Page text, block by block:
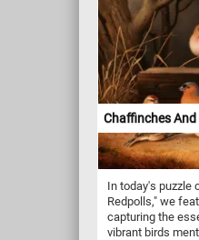
Chaffinches And
In today's puzzle
Redpolls," we
capturing the
vibrant birds